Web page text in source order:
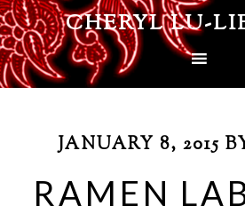
CHERYL LU-
JANUARY 8, 2015
RAMEN